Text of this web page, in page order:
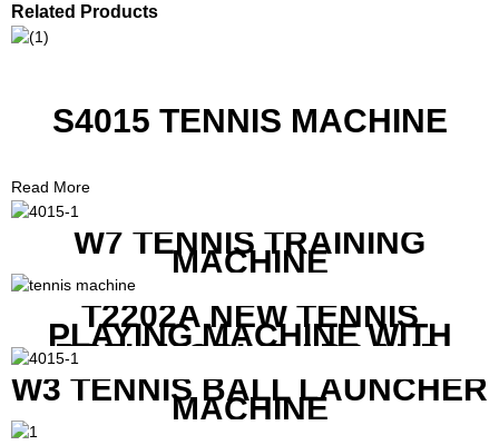
Related Products
S4015 TENNIS MACHINE
Read More
W7 TENNIS TRAINING
MACHINE
T2202A NEW TENNIS
PLAYING MACHINE WITH
BOTH MOBILE APP AND
REMOTE CONTROL
W3 TENNIS BALL LAUNCHER
MACHINE